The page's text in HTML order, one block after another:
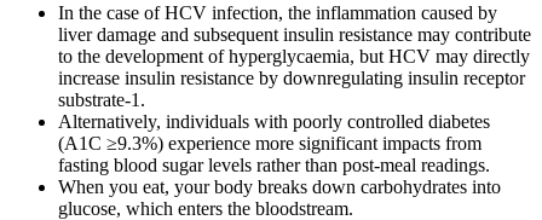
In the case of HCV infection, the inflammation caused by
liver damage and subsequent insulin resistance may contribute
to the development of hyperglycaemia, but HCV may directly
increase insulin resistance by downregulating insulin receptor
substrate-1.
Alternatively, individuals with poorly controlled diabetes
(A1C ≥9.3%) experience more significant impacts from
fasting blood sugar levels rather than post-meal readings.
When you eat, your body breaks down carbohydrates into
glucose, which enters the bloodstream.